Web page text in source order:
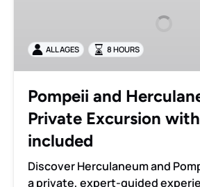
with
admission
ALL AGES 8 HOURS
Pompeii and
Private Excursion
included
Discover Herculaneum and
a private, expert-guided